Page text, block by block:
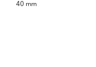
40 mm